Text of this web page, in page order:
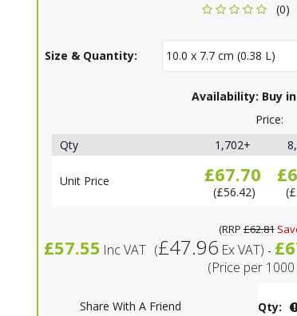
(0)
Size & Quantity:
Availability: Buy
Price:
Qty
1,702+
Unit Price £67.70
£56.42
(RRP£62.81
£57.55 Inc VAT (£47.96 Ex VAT) -
(Price per
Share With A Friend Qty: